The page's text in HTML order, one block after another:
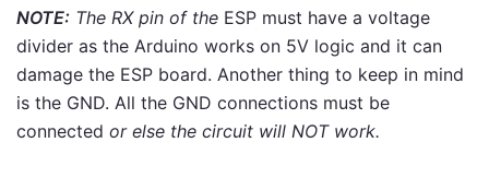
NOTE: The RX pin of the ESP must have a voltage
divider as the Arduino works on 5V logic and it can
damage the ESP board. Another thing to keep in mind
is the GND. All the GND connections must be
connected or else the circuit will NOT work.